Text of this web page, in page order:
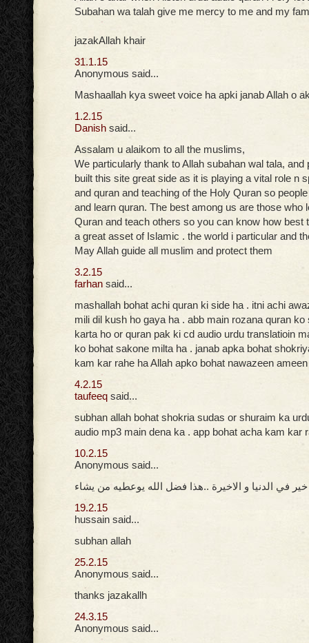
Subahan wa talah give me mercy to me and my
jazakAllah khair
31.1.15
Anonymous said...
Mashaallah kya sweet voice ha apki janab Allah o
1.2.15
Danish said...
Assalam u alaikom to all the muslims,
We particularly thank to Allah subahan wal tala, and
built this site great side as it is playing a vital role n
and quran and teaching of the Holy Quran so
and learn quran. The best among us are those who
Quran and teach others so you can know how best
a great asset of Islamic . the world i particular and
May Allah guide all muslim and protect them
3.2.15
farhan said...
mashallah bohat achi quran ki side ha . itni achi
mili dil kush ho gaya ha . abb main rozana quran ko
karta ho or quran pak ki cd audio urdu translatioin
ko bohat sakone milta ha . janab apka bohat
kam kar rahe ha Allah apko bohat nawazeen ameen
4.2.15
taufeeq said...
subhan allah bohat shokria sudas or shuraim ka
audio mp3 main dena ka . app bohat acha kam kar
10.2.15
Anonymous said...
في الدنيا و الاخيرة ..هذا فضل الله يوعطيه من يشاء
19.2.15
hussain said...
subhan allah
25.2.15
Anonymous said...
thanks jazakallh
24.3.15
Anonymous said...